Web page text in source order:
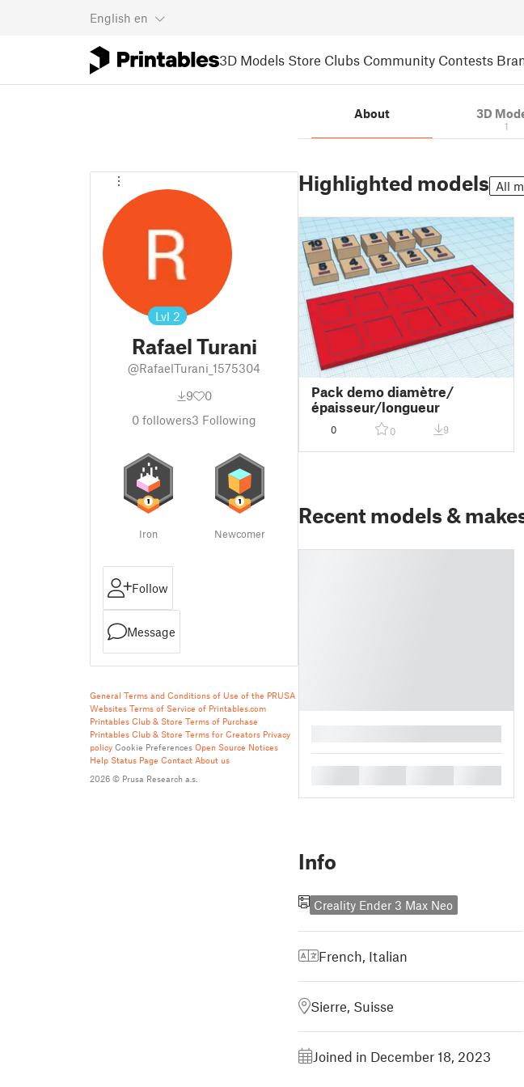
English en
3D Models Store Clubs Community Contests
Lvl 2
Rafael Turani
@RafaelTurani_1575304
9
0
0 followers3 Following
Iron Newcomer
Follow
Message
General Terms and Conditions of Use of the PRUSA
Websites Terms of Service of Printables.com
Printables Club & Store Terms of Purchase
Printables Club & Store Terms for Creators Privacy
policy Cookie Preferences Open Source Notices
Help Status Page Contact About us
2026 © Prusa Research a.s.
About 3D
1
Highlighted models All
Pack demo diamètre/
épaisseur/longueur
0 0 9
Recent models &
Info
Creality Ender 3 Max Neo
French, Italian
Sierre, Suisse
Joined in December 18, 2023